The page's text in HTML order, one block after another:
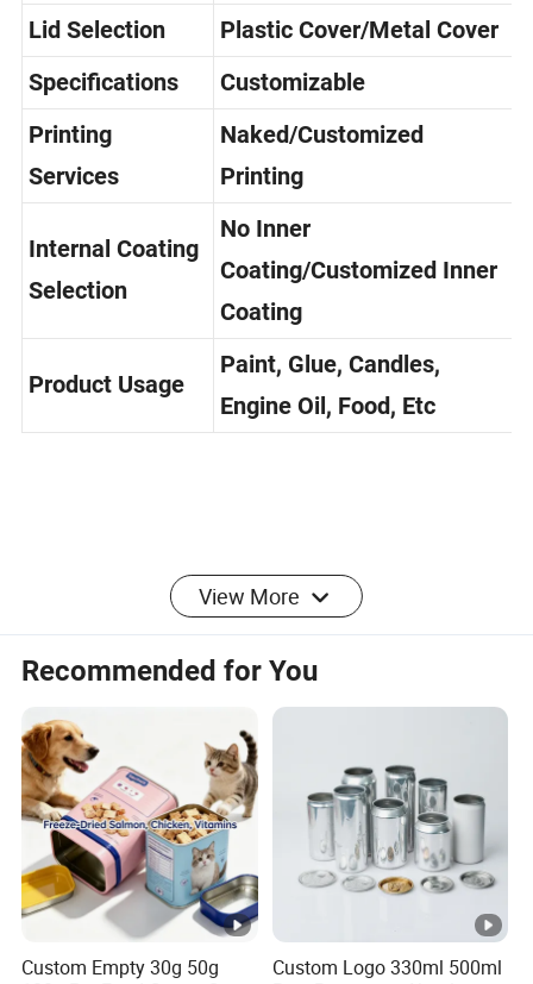
Lid Selection
Plastic Cover/Metal Cover
Specifications Customizable
Printing
Services
Naked/Customized
Printing
Internal Coating
No Inner
Coating/Customized Inner
Coating
Paint, Glue, Candles,
Engine Oil, Food, Etc
View More
Recommended for You
Custom Empty 30g 50g
Custom Logo 330ml 500ml